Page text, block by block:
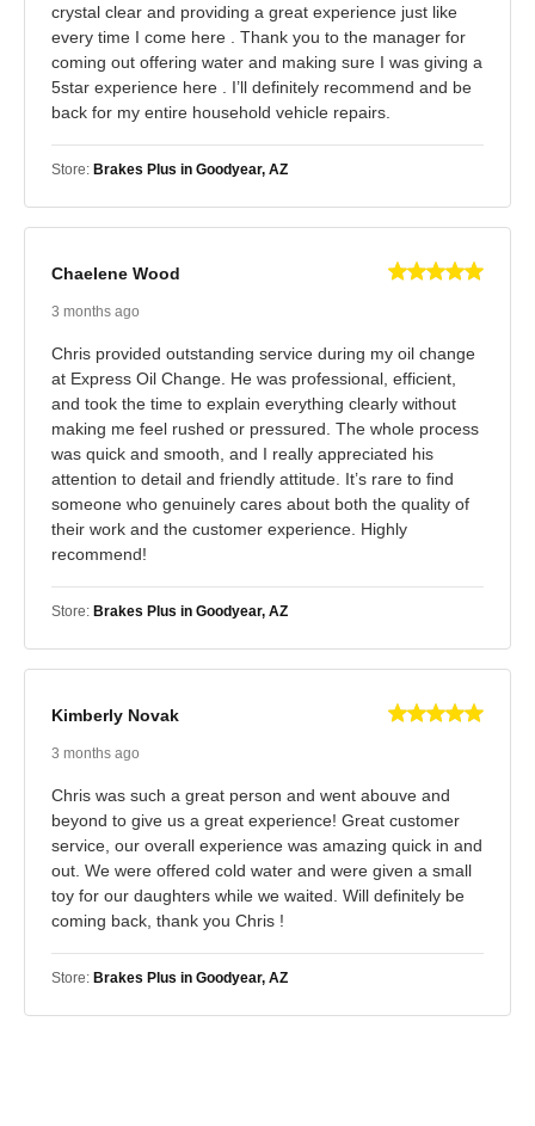
crystal clear and providing a great experience just like
every time I come here . Thank you to the manager for
coming out offering water and making sure I was giving a
5star experience here . I’ll definitely recommend and be
back for my entire household vehicle repairs.
Store: Brakes Plus in Goodyear, AZ
Chaelene Wood
3 months ago
Chris provided outstanding service during my oil change
at Express Oil Change. He was professional, efficient,
and took the time to explain everything clearly without
making me feel rushed or pressured. The whole process
was quick and smooth, and I really appreciated his
attention to detail and friendly attitude. It’s rare to find
someone who genuinely cares about both the quality of
their work and the customer experience. Highly
recommend!
Store: Brakes Plus in Goodyear, AZ
Kimberly Novak
3 months ago
Chris was such a great person and went abouve and
beyond to give us a great experience! Great customer
service, our overall experience was amazing quick in and
out. We were offered cold water and were given a small
toy for our daughters while we waited. Will definitely be
coming back, thank you Chris !
Store: Brakes Plus in Goodyear, AZ